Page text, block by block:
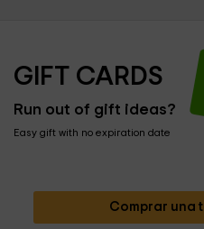
GIFT CARDS
Run out of gift ideas?
Easy gift with no expiration date
Comprar una